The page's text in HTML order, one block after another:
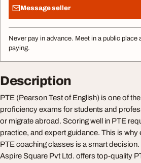
Message seller
Never pay in advance. Meet in a public place
paying.
Description
PTE (Pearson Test of English) is one of
proficiency exams for students and
or migrate abroad. Scoring well in PTE
practice, and expert guidance. This is why
PTE coaching classes is a smart decision.
Aspire Square Pvt Ltd. offers top-quality